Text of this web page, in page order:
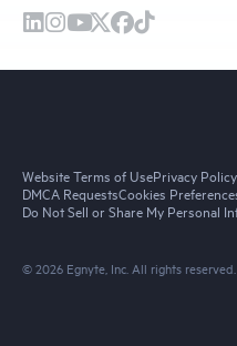
© 2026 Egnyte, Inc. All rights reserved.
Website Terms of UsePrivacy Policy
DMCA RequestsCookies
Do Not Sell or Share My Personal